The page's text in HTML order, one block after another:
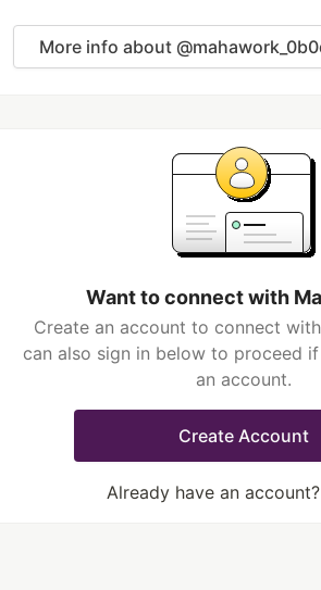
More info about
Want to connect with
Create an account to connect
can also sign in below to proceed
an account.
Create Account
Already have an account?